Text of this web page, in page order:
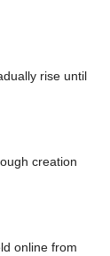
rise until
creation
online from